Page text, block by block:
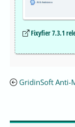
Fixyfier 7.3.1
GridinSoft Anti-